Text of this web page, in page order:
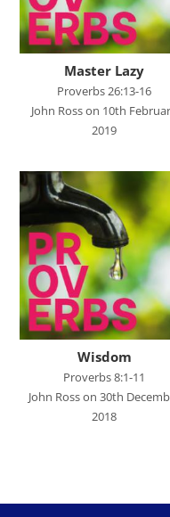
Stand Alone
Staycation 2024
Studies in Proverbs
The Church
SPEAKERS
Andrew Smith
Andy Davies
Andy Harker
Ben Clark
Ben Mandley
Ben Manson
Ben Peart
Master Lazy
Proverbs 26:13-16
John Ross on 10th
2019
Wisdom
Proverbs 8:1-11
John Ross on 30th
2018